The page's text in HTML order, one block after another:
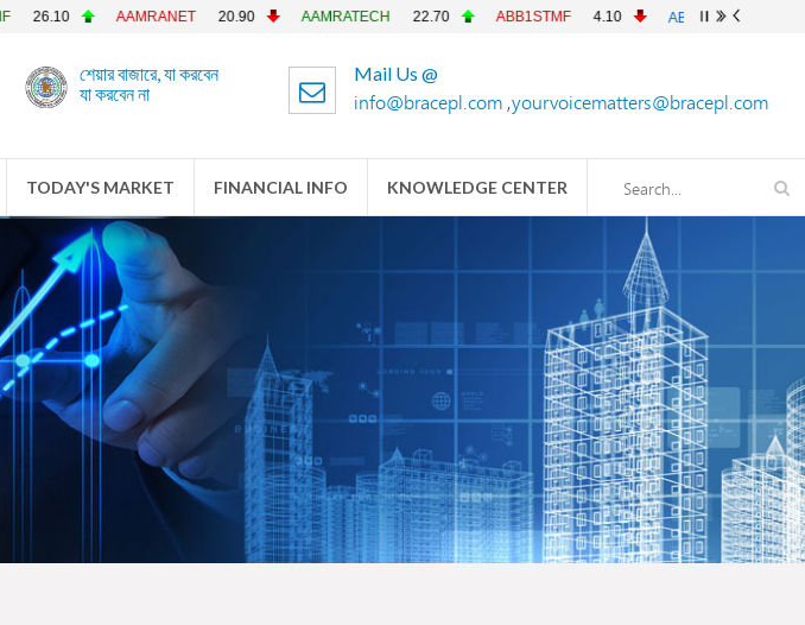
AAMRANET 20.90 AAMRATECH 22.70 ABB1STMF 4.10 ABBANK 4.90
শেয়ার বাজারে, যা করবেন
যা করবেন না
Mail Us @
info@bracepl.com ,yourvoicematters@bracepl.com
TODAY'S MARKET FINANCIAL INFO KNOWLEDGE CENTER